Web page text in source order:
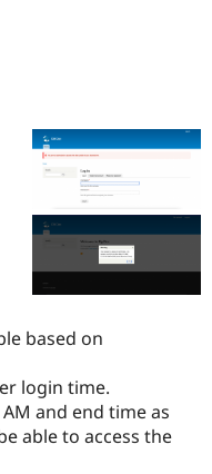
Case
Drupal for
Government
Drupal for
Drupal for
Getting
Local
Guide
Developer
Guide
Become a
Certified
Find a
Provider
Find a
Partner
Find
About the
Community
How to
DrupalCon
Jobs /
The Drupal
Association
Donate
Become a
Try Drupal CMS
Try Hosting
based on
login time.
and end time as
able to access the